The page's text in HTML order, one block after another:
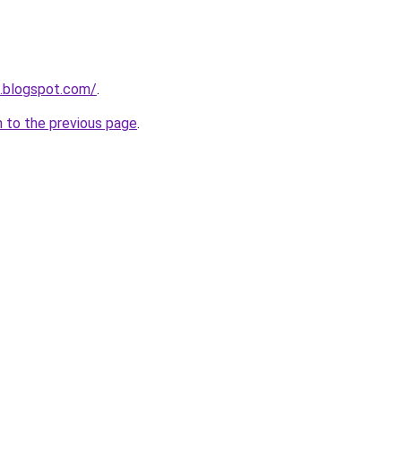
.
to the previous page.